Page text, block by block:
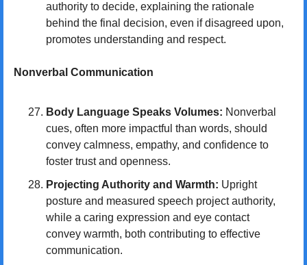
authority to decide, explaining the rationale
behind the final decision, even if disagreed upon,
promotes understanding and respect.
Nonverbal Communication
Body Language Speaks Volumes: Nonverbal
cues, often more impactful than words, should
convey calmness, empathy, and confidence to
foster trust and openness.
Projecting Authority and Warmth: Upright
posture and measured speech project authority,
while a caring expression and eye contact
convey warmth, both contributing to effective
communication.